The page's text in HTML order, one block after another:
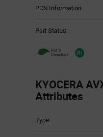
PCN Information:
Part Status:
KYOCERA
Attributes
Table
Type: